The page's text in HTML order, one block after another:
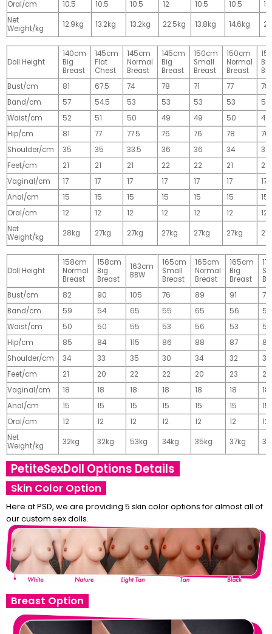
Oral/cm
10.5 10.5 10.5 12 10.5 10.5
12
Net
Weight/kg
12.9kg 13.2kg 13.2kg 22.5kg 13.8kg 14.6kg
Doll Height
140cm
Big
Breast
145cm
Flat
Chest
145cm
Normal
Breast
145cm
Big
Breast
150cm
Small
Breast
150cm
Normal
Breast
Big
Bust/cm
81 67.5 74 78 71 77
78
Band/cm
57 54.5 53 53 53 53
53
Waist/cm
52 51 50 49 49 50
49
Hip/cm
81 77 77.5 76 76 78
76
Shoulder/cm
35 35 33.5 36 36 34
36
Feet/cm
21 21 21 22 22 21
22
Vaginal/cm
17 17 17 17 17 17
17
Anal/cm
15 15 15 15 15 15
15
Oral/cm
12 12 12 12 12 12
12
Net
Weight/kg
28kg 27kg 27kg 27kg 27kg 27kg
Doll Height
158cm
Normal
Breast
158cm
Big
Breast
163cm
BBW
165cm
Small
Breast
165cm
Normal
Breast
165cm
Big
Breast
Bust/cm
82 90 105 76 89 91
77
Band/cm
59 54 65 55 65 56
56
Waist/cm
50 50 55 53 56 53
55
Hip/cm
85 84 115 86 88 87
89
Shoulder/cm
34 33 35 30 34 32
32
Feet/cm
21 20 22 22 20 23
23
Vaginal/cm
18 18 18 18 18 18
18
Anal/cm
15 15 15 15 15 15
15
Oral/cm
12 12 12 12 12 12
12
Net
Weight/kg
32kg 32kg 53kg 34kg 35kg 37kg
PetiteSexDoll Options Details
Skin Color Option
Here at PSD, we are providing 5 skin color options for almost all of
our custom sex dolls.
Breast Option